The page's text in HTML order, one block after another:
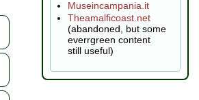
Museincampania.it
Theamalficoast.net
(abandoned, but some
everrgreen content
still useful)